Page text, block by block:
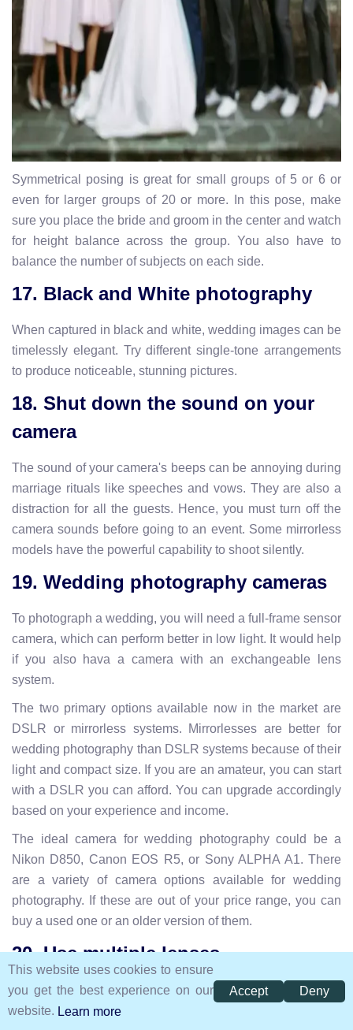
Symmetrical posing is great for small groups of 5 or 6 or
even for larger groups of 20 or more. In this pose, make
sure you place the bride and groom in the center and watch
for height balance across the group. You also have to
balance the number of subjects on each side.
17. Black and White photography
When captured in black and white, wedding images can be
timelessly elegant. Try different single-tone arrangements
to produce noticeable, stunning pictures.
18. Shut down the sound on your
camera
The sound of your camera's beeps can be annoying during
marriage rituals like speeches and vows. They are also a
distraction for all the guests. Hence, you must turn off the
camera sounds before going to an event. Some mirrorless
models have the powerful capability to shoot silently.
19. Wedding photography cameras
To photograph a wedding, you will need a full-frame sensor
camera, which can perform better in low light. It would help
if you also hava a camera with an exchangeable lens
system.
The two primary options available now in the market are
DSLR or mirrorless systems. Mirrorlesses are better for
wedding photography than DSLR systems because of their
light and compact size. If you are an amateur, you can start
with a DSLR you can afford. You can upgrade accordingly
based on your experience and income.
The ideal camera for wedding photography could be a
Nikon D850, Canon EOS R5, or Sony ALPHA A1. There
are a variety of camera options available for wedding
photography. If these are out of your price range, you can
buy a used one or an older version of them.
20. Use multiple lenses
This website uses cookies to ensure
you get the best experience on our
website. Learn more
Accept Deny